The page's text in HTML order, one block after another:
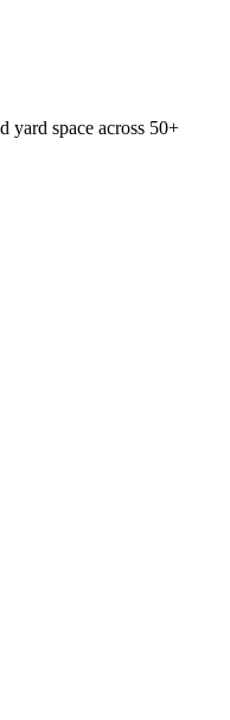
yard space across 50+